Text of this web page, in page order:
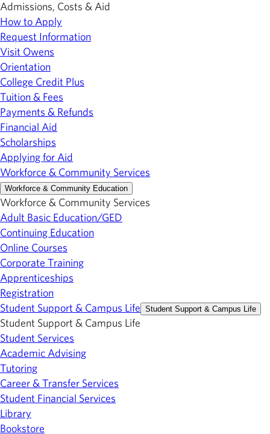
Admissions, Costs & Aid
How to Apply
Request Information
Visit Owens
Orientation
College Credit Plus
Tuition & Fees
Payments & Refunds
Financial Aid
Scholarships
Applying for Aid
Workforce & Community Services
Workforce & Community Education
Workforce & Community Services
Adult Basic Education/GED
Continuing Education
Online Courses
Corporate Training
Apprenticeships
Registration
Student Support & Campus Life Student Support & Campus Life
Student Support & Campus Life
Student Services
Academic Advising
Tutoring
Career & Transfer Services
Student Financial Services
Library
Bookstore